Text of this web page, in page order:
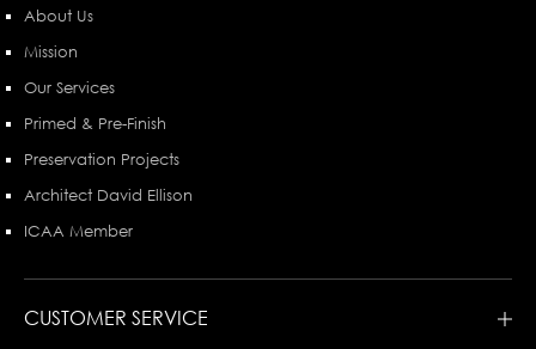
About Us
Mission
Our Services
Primed & Pre-Finish
Preservation Projects
Architect David Ellison
ICAA Member
CUSTOMER SERVICE